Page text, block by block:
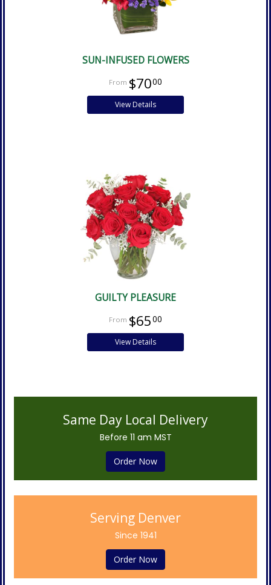
SUN-INFUSED FLOWERS
$7000
View Details
GUILTY PLEASURE
$6500
View Details
Same Day Local Delivery
Before 11 am MST
Order Now
Serving Denver
Since 1941
Order Now